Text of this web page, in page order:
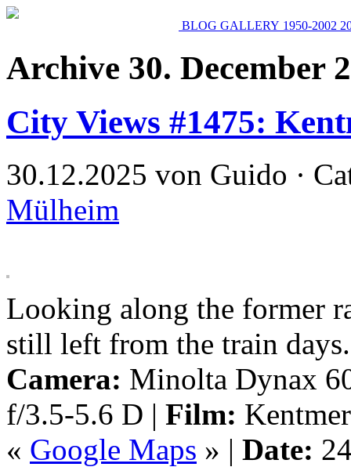
BLOG GALLERY 1950-2002
Archive 30. December
City Views #1475:
30.12.2025 von Guido ·
Mülheim
Looking along the former
still left from the train days.
Camera: Minolta Dynax
f/3.5-5.6 D | Film:
« Google Maps » | Date: